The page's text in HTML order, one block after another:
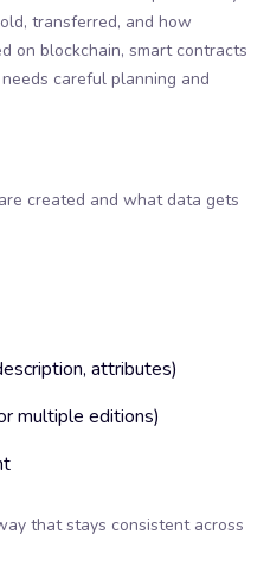
transferred, and how
on blockchain, smart contracts
careful planning and
created and what data gets
attributes)
multiple editions)
that stays consistent across